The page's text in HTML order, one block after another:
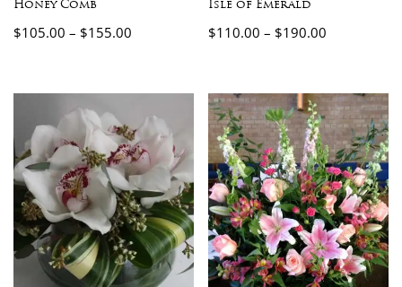
Honey Comb
$105.00 – $155.00
Isle of Emerald
$110.00 – $190.00